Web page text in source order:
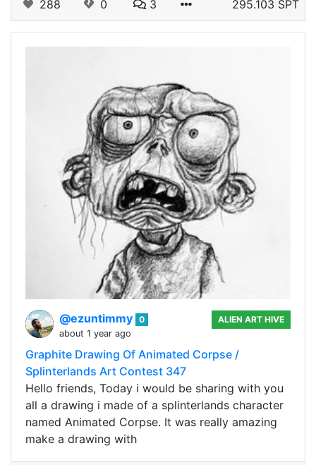
288 0 3 295.103 SPT
@ezuntimmy 0
about 1 year ago
ALIEN ART HIVE
Graphite Drawing Of Animated Corpse /
Splinterlands Art Contest 347
Hello friends, Today i would be sharing with you
all a drawing i made of a splinterlands character
named Animated Corpse. It was really amazing
make a drawing with